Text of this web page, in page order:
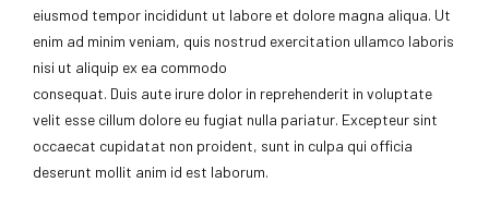
eiusmod tempor incididunt ut labore et dolore magna aliqua. Ut
enim ad minim veniam, quis nostrud exercitation ullamco laboris
nisi ut aliquip ex ea commodo
consequat. Duis aute irure dolor in reprehenderit in voluptate
velit esse cillum dolore eu fugiat nulla pariatur. Excepteur sint
occaecat cupidatat non proident, sunt in culpa qui officia
deserunt mollit anim id est laborum.